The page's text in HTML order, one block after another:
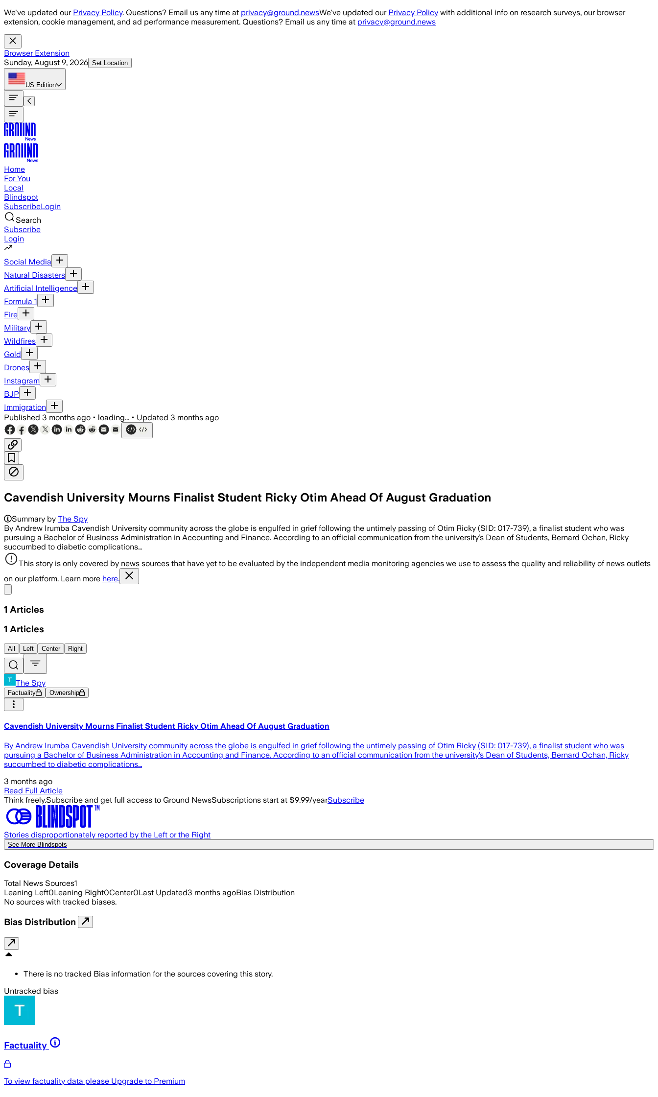
Skip to main content
We've updated our Privacy Policy. Questions? Email us any time at privacy@ground.newsWe've updated our Privacy Policy with additional info on research surveys, our browser
extension, cookie management, and ad performance measurement. Questions? Email us any time at privacy@ground.news
Browser Extension
Sunday, August 9, 2026 Set Location
US Edition
Home
For You
Local
Blindspot
SubscribeLogin
Search
Subscribe
Login
Social Media
Natural Disasters
Artificial Intelligence
Formula 1
Fire
Military
Wildfires
Gold
Drones
Instagram
BJP
Immigration
Published 3 months ago • loading... • Updated 3 months ago
Cavendish University Mourns Finalist Student Ricky Otim Ahead Of August Graduation
Summary by The Spy
By Andrew Irumba Cavendish University community across the globe is engulfed in grief following the untimely passing of Otim Ricky (SID: 017-739), a finalist student who was
pursuing a Bachelor of Business Administration in Accounting and Finance. According to an official communication from the university’s Dean of Students, Bernard Ochan, Ricky
succumbed to diabetic complications…
This story is only covered by news sources that have yet to be evaluated by the independent media monitoring agencies we use to assess the quality and reliability of news outlets
on our platform. Learn more here.
1 Articles
1 Articles
All Left Center Right
The Spy
Factuality Ownership
Cavendish University Mourns Finalist Student Ricky Otim Ahead Of August Graduation
By Andrew Irumba Cavendish University community across the globe is engulfed in grief following the untimely passing of Otim Ricky (SID: 017-739), a finalist student who was
pursuing a Bachelor of Business Administration in Accounting and Finance. According to an official communication from the university’s Dean of Students, Bernard Ochan, Ricky
succumbed to diabetic complications…
3 months ago
Read Full Article
Think freely.Subscribe and get full access to Ground NewsSubscriptions start at $9.99/yearSubscribe
Stories disproportionately reported by the Left or the Right
See More Blindspots
Coverage Details
Total News Sources1
Leaning Left0Leaning Right0Center0Last Updated3 months agoBias Distribution
No sources with tracked biases.
Bias Distribution
There is no tracked Bias information for the sources covering this story.
Untracked bias
Factuality
To view factuality data please Upgrade to Premium